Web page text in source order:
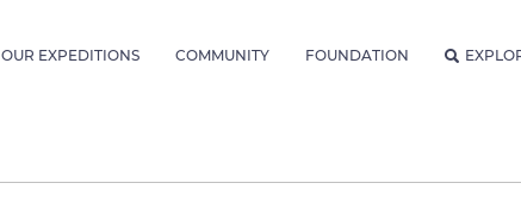
OUR EXPEDITIONS COMMUNITY FOUNDATION